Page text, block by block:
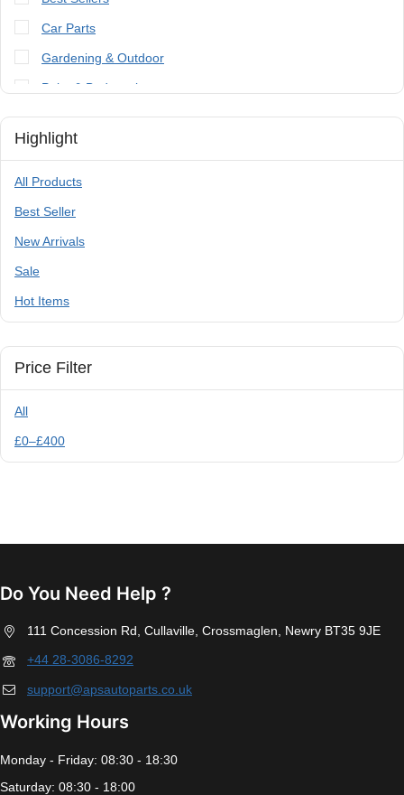
Car Parts
Gardening & Outdoor
Paint & Bodywork
Tools
Trailer Parts & Accessories
Highlight
All Products
Best Seller
New Arrivals
Sale
Hot Items
Price Filter
All
£0–£400
Do You Need Help ?
111 Concession Rd, Cullaville, Crossmaglen, Newry BT35 9JE
+44 28-3086-8292
support@apsautoparts.co.uk
Working Hours
Monday - Friday: 08:30 - 18:30
Saturday: 08:30 - 18:00